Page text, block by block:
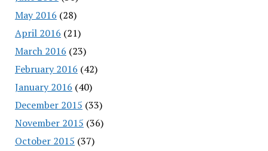
May 2016 (28)
April 2016 (21)
March 2016 (23)
February 2016 (42)
January 2016 (40)
December 2015 (33)
November 2015 (36)
October 2015 (37)